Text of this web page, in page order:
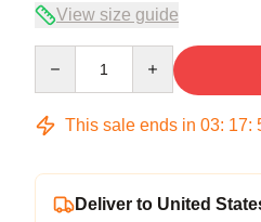
View size guide
This sale ends in 03: 17:
Deliver to United